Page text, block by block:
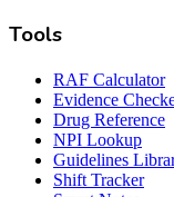
Tools
RAF Calculator
Evidence
Drug Reference
NPI Lookup
Guidelines
Shift Tracker